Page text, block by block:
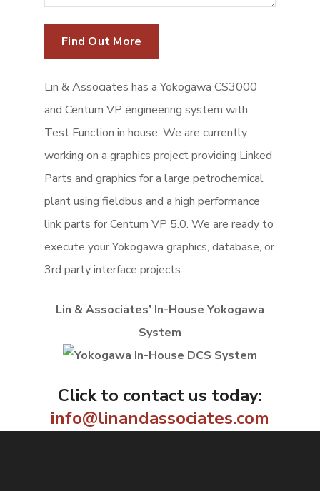
Lin & Associates has a Yokogawa CS3000
and Centum VP engineering system with
Test Function in house. We are currently
working on a graphics project providing Linked
Parts and graphics for a large petrochemical
plant using fieldbus and a high performance
link parts for Centum VP 5.0. We are ready to
execute your Yokogawa graphics, database, or
3rd party interface projects.
Lin & Associates’ In-House Yokogawa
System
Click to contact us today:
info@linandassociates.com